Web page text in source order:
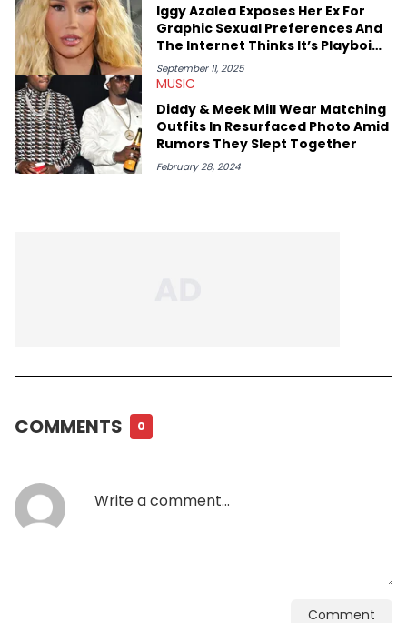
Iggy Azalea Exposes Her Ex For
Graphic Sexual Preferences And
The Internet Thinks It’s Playboi
Carti
September 11, 2025
MUSIC
Diddy & Meek Mill Wear Matching
Outfits In Resurfaced Photo Amid
Rumors They Slept Together
February 28, 2024
COMMENTS 0
Comment